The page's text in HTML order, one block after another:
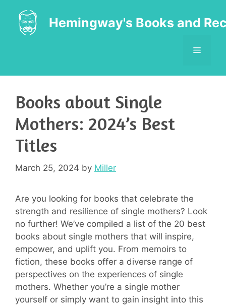
content
Hemingway's Books and
MENU
Books about Single
Mothers: 2024’s Best
Titles
March 25, 2024 by Miller
Are you looking for books that celebrate the
strength and resilience of single mothers? Look
no further! We’ve compiled a list of the 20 best
books about single mothers that will inspire,
empower, and uplift you. From memoirs to
fiction, these books offer a diverse range of
perspectives on the experiences of single
mothers. Whether you’re a single mother
yourself or simply want to gain insight into this